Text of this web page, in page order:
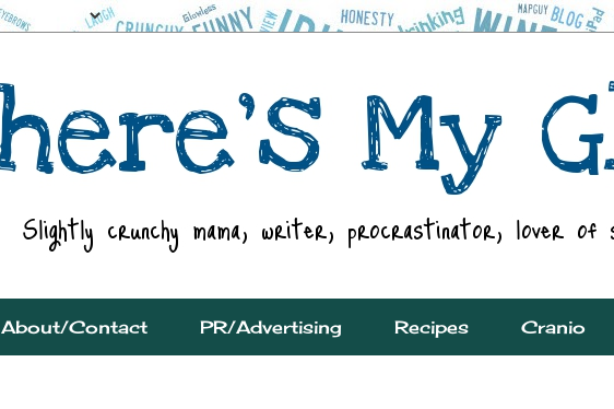
About/Contact PR/Advertising Recipes Cranio